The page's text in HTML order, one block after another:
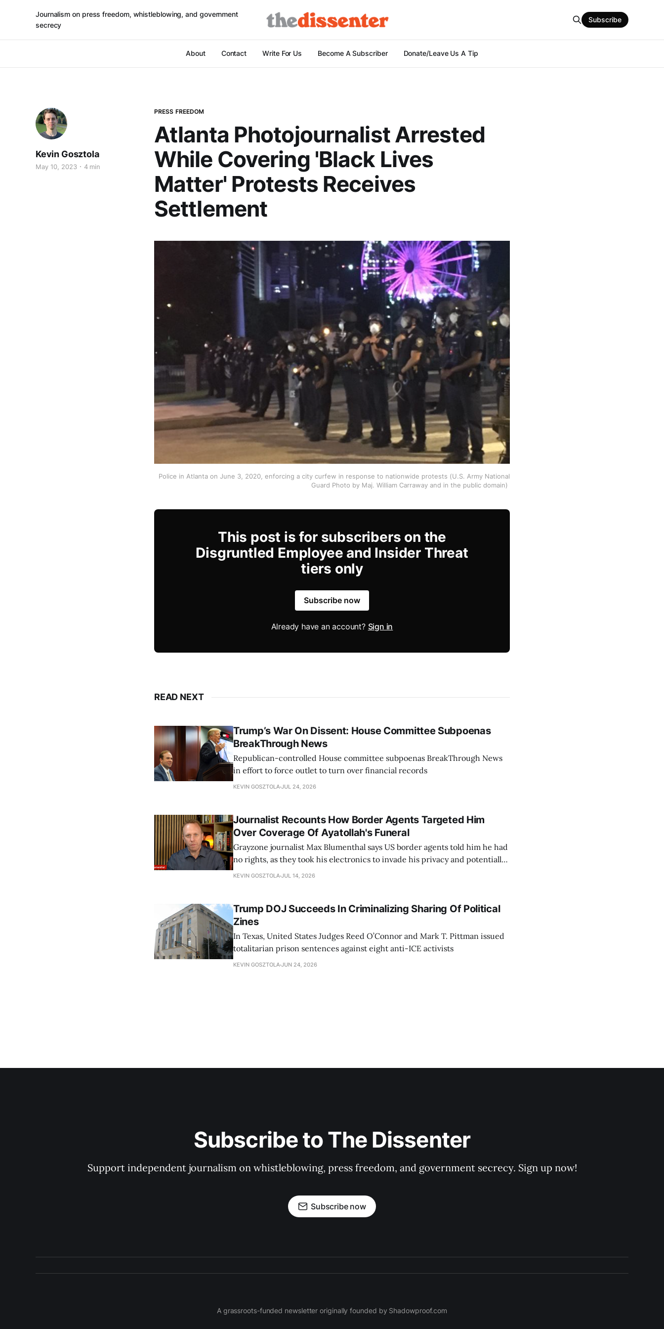
Journalism on press freedom, whistleblowing, and government
secrecy
About Contact Write For Us Become A Subscriber Donate/Leave Us A Tip
Subscribe
PRESS FREEDOM
Atlanta Photojournalist Arrested
While Covering 'Black Lives
Matter' Protests Receives
Settlement
Kevin Gosztola
May 10, 2023 4 min
Police in Atlanta on June 3, 2020, enforcing a city curfew in response to nationwide protests (U.S. Army National
Guard Photo by Maj. William Carraway and in the public domain)
This post is for subscribers on the
Disgruntled Employee and Insider Threat
tiers only
Subscribe now
Already have an account? Sign in
READ NEXT
Trump’s War On Dissent: House Committee Subpoenas
BreakThrough News
Republican-controlled House committee subpoenas BreakThrough News
in effort to force outlet to turn over financial records
KEVIN GOSZTOLAJUL 24, 2026
Journalist Recounts How Border Agents Targeted Him
Over Coverage Of Ayatollah's Funeral
Grayzone journalist Max Blumenthal says US border agents told him he had
no rights, as they took his electronics to invade his privacy and potentially
compromise his sources
KEVIN GOSZTOLAJUL 14, 2026
Trump DOJ Succeeds In Criminalizing Sharing Of Political
Zines
In Texas, United States Judges Reed O’Connor and Mark T. Pittman issued
totalitarian prison sentences against eight anti-ICE activists
KEVIN GOSZTOLAJUN 24, 2026
Subscribe to The Dissenter
Support independent journalism on whistleblowing, press freedom, and government secrecy. Sign up now!
Subscribe now
A grassroots-funded newsletter originally founded by Shadowproof.com